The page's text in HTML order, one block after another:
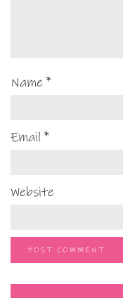
Name *
Email *
Website